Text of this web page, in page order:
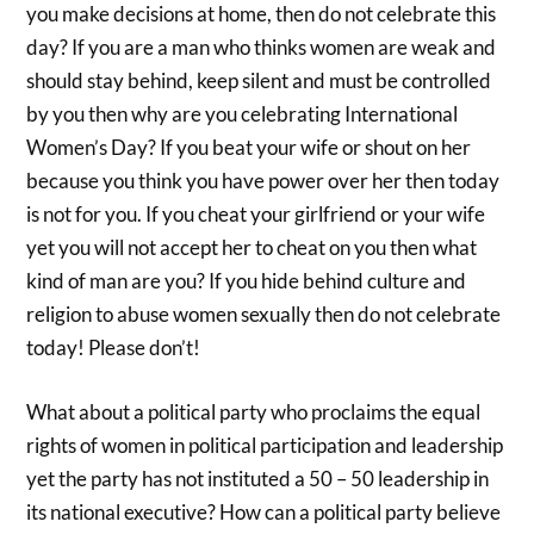
you make decisions at home, then do not celebrate this
day? If you are a man who thinks women are weak and
should stay behind, keep silent and must be controlled
by you then why are you celebrating International
Women’s Day? If you beat your wife or shout on her
because you think you have power over her then today
is not for you. If you cheat your girlfriend or your wife
yet you will not accept her to cheat on you then what
kind of man are you? If you hide behind culture and
religion to abuse women sexually then do not celebrate
today! Please don’t!
What about a political party who proclaims the equal
rights of women in political participation and leadership
yet the party has not instituted a 50 – 50 leadership in
its national executive? How can a political party believe